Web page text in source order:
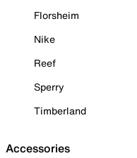
Florsheim
Nike
Reef
Sperry
Timberland
Accessories